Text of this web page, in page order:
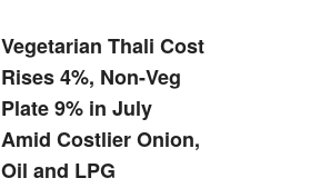
Vegetarian Thali Cost
Rises 4%, Non-Veg
Plate 9% in July
Amid Costlier Onion,
Oil and LPG